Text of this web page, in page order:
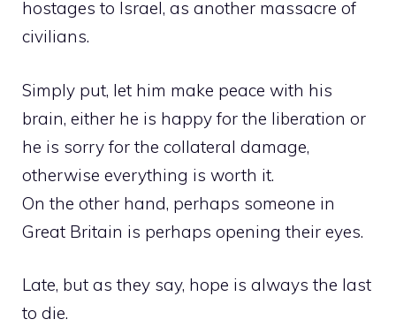
hostages to Israel, as another massacre of
civilians.
Simply put, let him make peace with his
brain, either he is happy for the liberation or
he is sorry for the collateral damage,
otherwise everything is worth it.
On the other hand, perhaps someone in
Great Britain is perhaps opening their eyes.
Late, but as they say, hope is always the last
to die.